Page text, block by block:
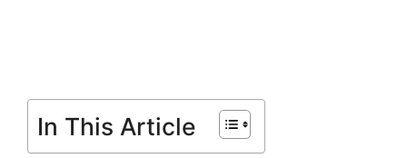
In This Article